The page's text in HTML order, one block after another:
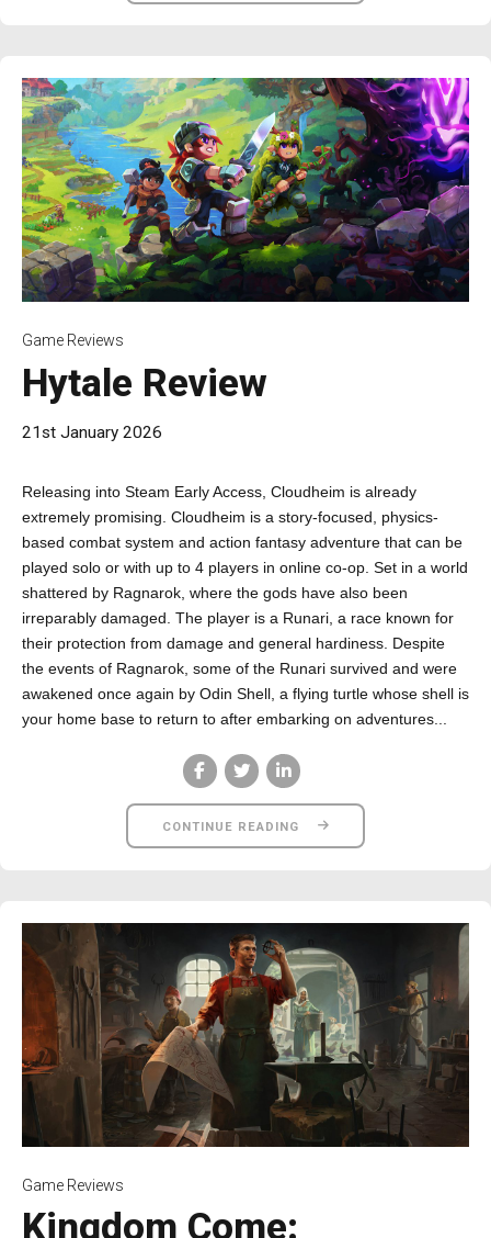
Game Reviews
Hytale Review
21st January 2026
Releasing into Steam Early Access, Cloudheim is already
extremely promising. Cloudheim is a story-focused, physics-
based combat system and action fantasy adventure that can be
played solo or with up to 4 players in online co-op. Set in a world
shattered by Ragnarok, where the gods have also been
irreparably damaged. The player is a Runari, a race known for
their protection from damage and general hardiness. Despite
the events of Ragnarok, some of the Runari survived and were
awakened once again by Odin Shell, a flying turtle whose shell is
your home base to return to after embarking on adventures...
CONTINUE READING
Game Reviews
Kingdom Come: